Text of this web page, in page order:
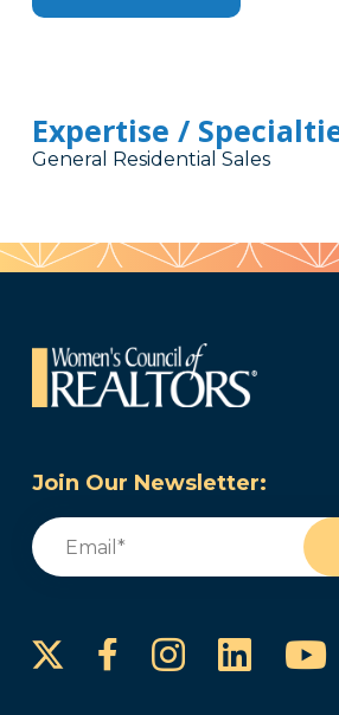
Expertise /
General Residential Sales
Join Our Newsletter:
Email
FacebookInstagram